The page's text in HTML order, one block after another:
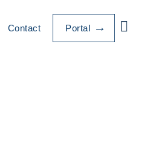
Contact Portal